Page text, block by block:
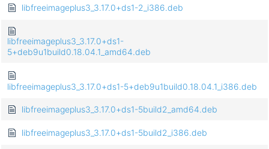
libfreeimageplus3_3.17.0+ds1-2_i386.deb
libfreeimageplus3_3.17.0+ds1-
5+deb9u1build0.18.04.1_amd64.deb
libfreeimageplus3_3.17.0+ds1-5+deb9u1build0.18.04.1_i386.deb
libfreeimageplus3_3.17.0+ds1-5build2_amd64.deb
libfreeimageplus3_3.17.0+ds1-5build2_i386.deb